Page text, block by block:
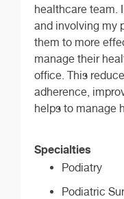
healthcare team.
and involving my
them to more
manage their
office. This
adherence,
helps to manage
Specialties
Podiatry
Podiatric